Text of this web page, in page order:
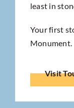
least in
Your first
Monument.
Visit